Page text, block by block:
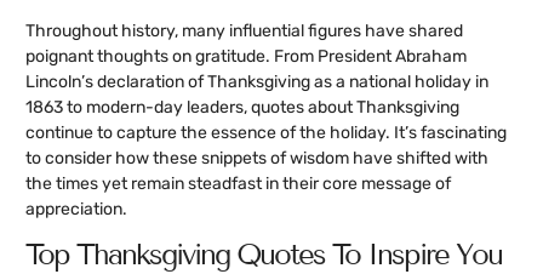
Throughout history, many influential figures have shared
poignant thoughts on gratitude. From President Abraham
Lincoln’s declaration of Thanksgiving as a national holiday in
1863 to modern-day leaders, quotes about Thanksgiving
continue to capture the essence of the holiday. It’s fascinating
to consider how these snippets of wisdom have shifted with
the times yet remain steadfast in their core message of
appreciation.
Top Thanksgiving Quotes To Inspire You